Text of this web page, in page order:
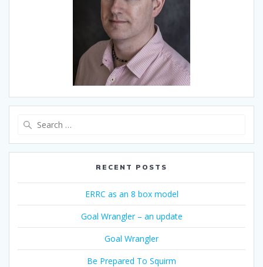
RECENT POSTS
ERRC as an 8 box model
Goal Wrangler – an update
Goal Wrangler
Be Prepared To Squirm